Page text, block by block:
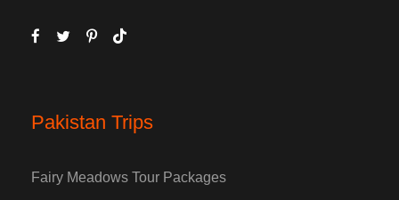
Pakistan Trips
Fairy Meadows Tour Packages